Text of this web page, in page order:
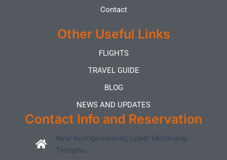
Contact
Other Useful Links
FLIGHTS
TRAVEL GUIDE
BLOG
NEWS AND UPDATES
Contact Info and Reservation
Near Kuengachoeling Upper Motithang-
Thimphu